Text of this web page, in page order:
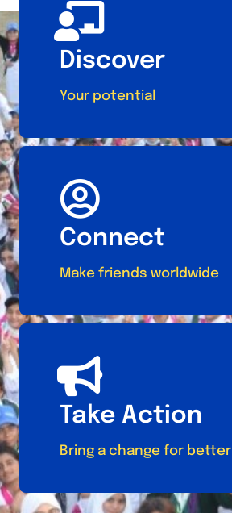
Discover
Your potential
Connect
Make friends worldwide
Take Action
Bring a change for better